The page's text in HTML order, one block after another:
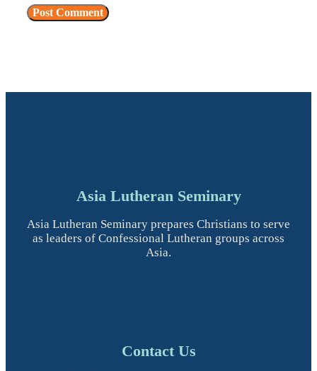
Asia Lutheran Seminary
Asia Lutheran Seminary prepares Christians to serve
as leaders of Confessional Lutheran groups across
Asia.
Contact Us